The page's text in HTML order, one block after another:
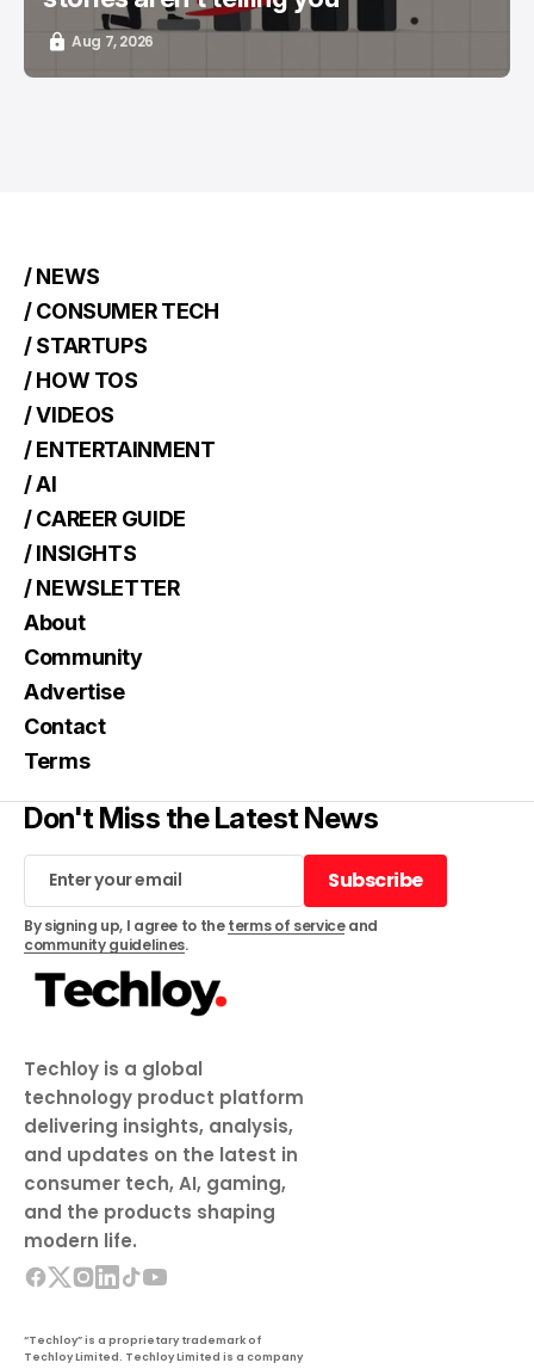
Aug 7, 2026
Techloy is a global
technology product platform
delivering insights, analysis,
and updates on the latest in
consumer tech, AI, gaming,
and the products shaping
modern life.
“Techloy” is a proprietary trademark of
Techloy Limited. Techloy Limited is a company
/ NEWS
/ CONSUMER TECH
/ STARTUPS
/ HOW TOS
/ VIDEOS
/ ENTERTAINMENT
/ AI
/ CAREER GUIDE
/ INSIGHTS
/ NEWSLETTER
About
Community
Advertise
Contact
Terms
Don't Miss the Latest News
Subscribe
Subscribe
By signing up, I agree to theterms of serviceand
community guidelines.